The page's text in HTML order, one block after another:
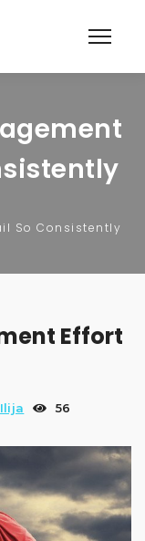
So Consistently
Effort
Ilija 56